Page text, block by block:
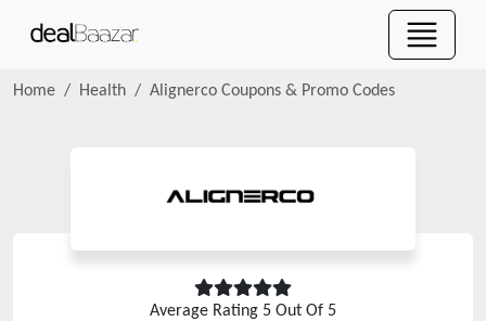
Home Health Alignerco Coupons & Promo Codes
Average Rating 5 Out Of 5